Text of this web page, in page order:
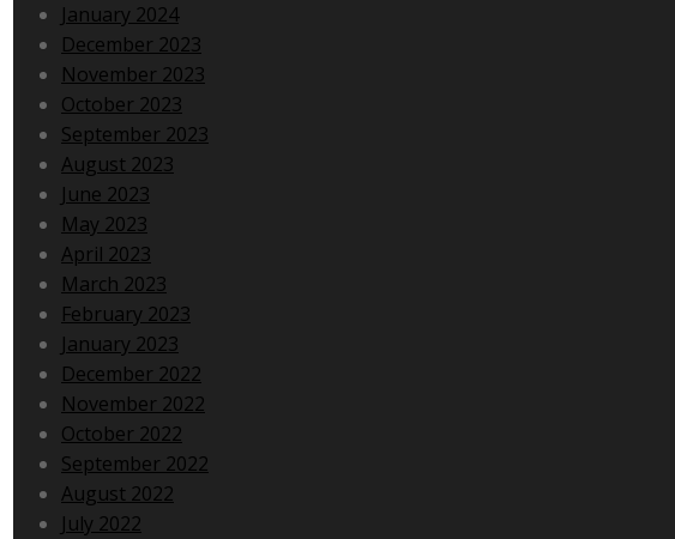
January 2024
December 2023
November 2023
October 2023
September 2023
August 2023
June 2023
May 2023
April 2023
March 2023
February 2023
January 2023
December 2022
November 2022
October 2022
September 2022
August 2022
July 2022